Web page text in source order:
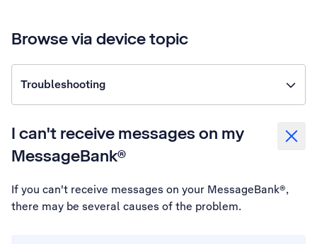
Browse via device topic
Troubleshooting
I can't receive messages on my
MessageBank®
If you can't receive messages on your MessageBank®,
there may be several causes of the problem.